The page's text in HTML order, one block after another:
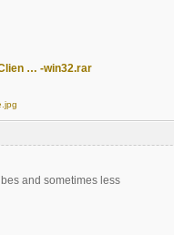
… -win32.rar
and sometimes less